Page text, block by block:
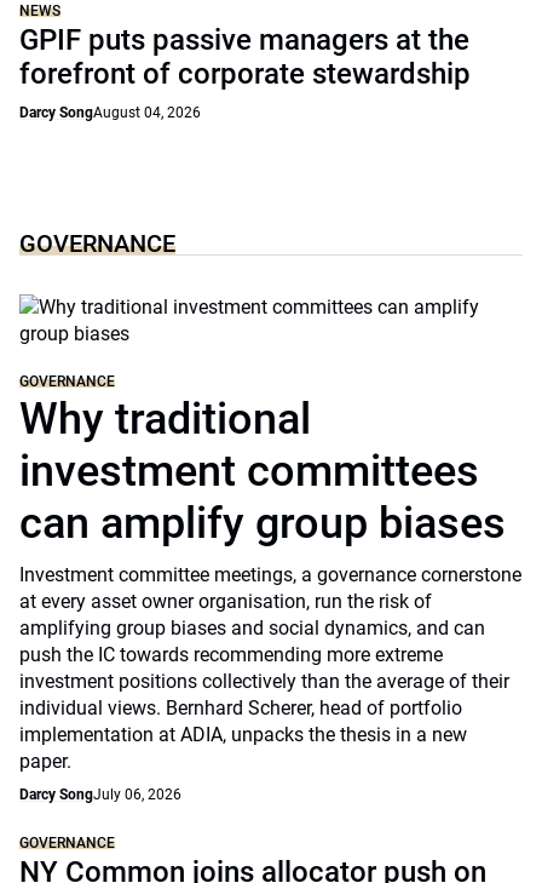
NEWS
GPIF puts passive managers at the
forefront of corporate stewardship
Darcy SongAugust 04, 2026
GOVERNANCE
GOVERNANCE
Why traditional
investment committees
can amplify group biases
Investment committee meetings, a governance cornerstone
at every asset owner organisation, run the risk of
amplifying group biases and social dynamics, and can
push the IC towards recommending more extreme
investment positions collectively than the average of their
individual views. Bernhard Scherer, head of portfolio
implementation at ADIA, unpacks the thesis in a new
paper.
Darcy SongJuly 06, 2026
GOVERNANCE
NY Common joins allocator push on